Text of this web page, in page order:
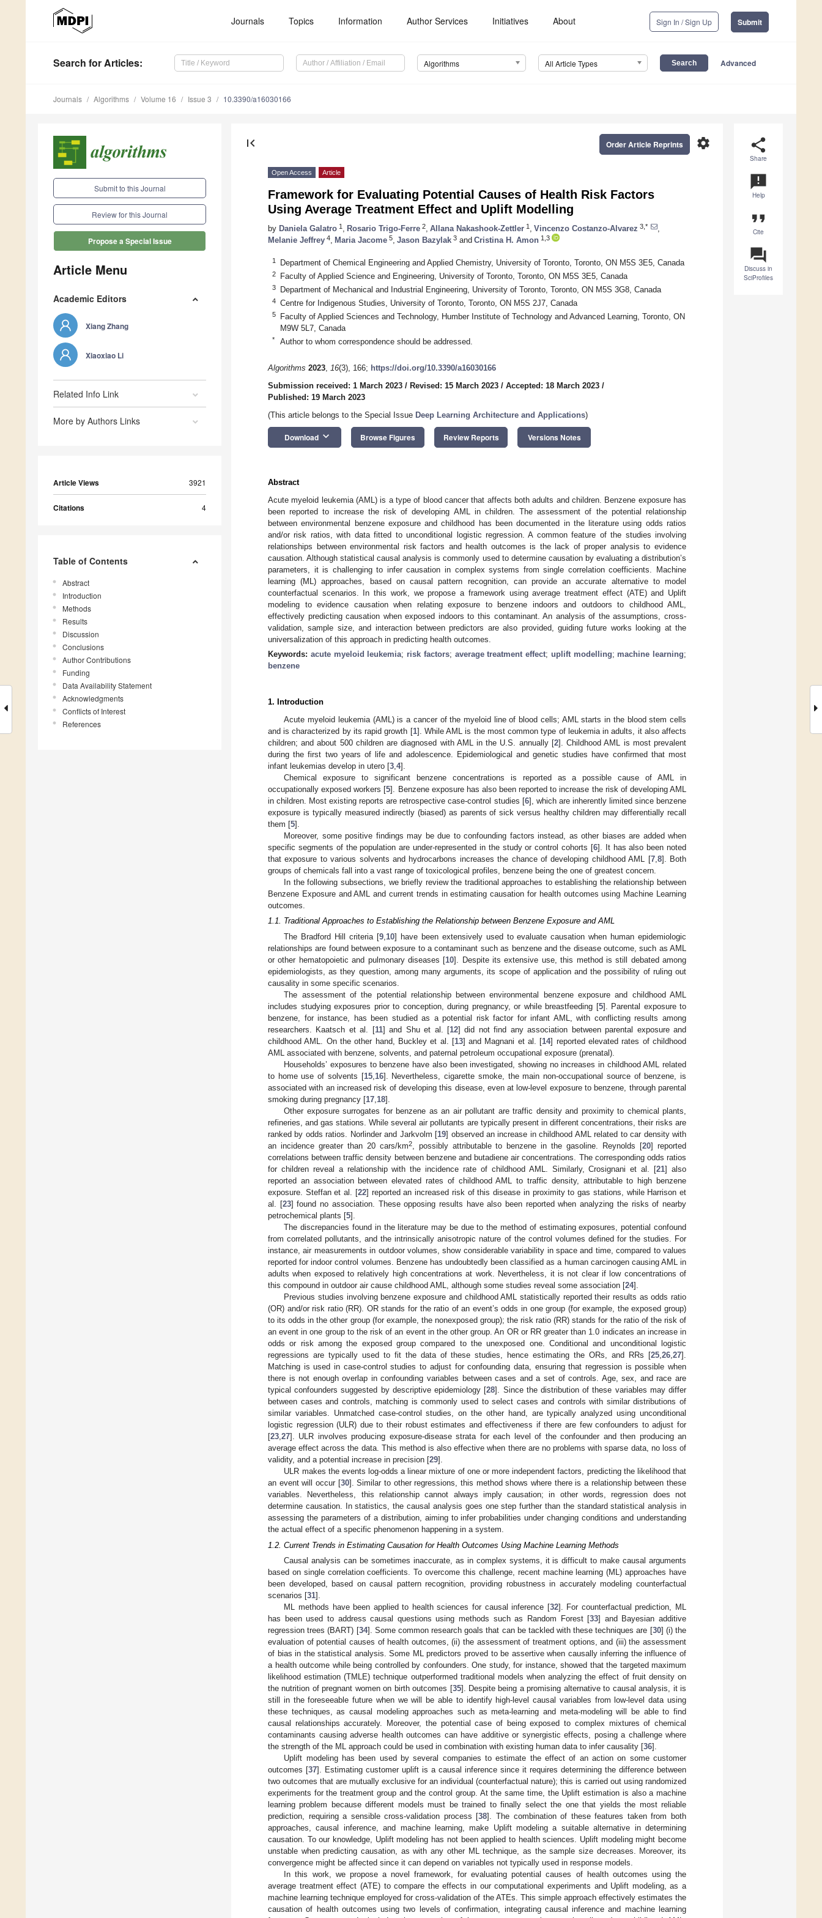
Journals Topics Information Author Services Initiatives About Sign In / Sign Up Submit
Search for Articles: Algorithms All Article Types Advanced
Journals Algorithms Volume 16 Issue 3 10.3390/a16030166
Submit to this Journal
Review for this Journal
Propose a Special Issue
Article Menu
Academic Editors
Xiang Zhang
Xiaoxiao Li
Related Info Link
More by Authors Links
Article Views 3921
Citations 4
Table of Contents
Abstract
Introduction
Methods
Results
Discussion
Conclusions
Author Contributions
Funding
Data Availability Statement
Acknowledgments
Conflicts of Interest
References
share
Share
announcement
Help
format_quote
Cite
question_answer
Discuss in
SciProfiles
first_page settings
Order Article Reprints
Open Access Article
Framework for Evaluating Potential Causes of Health Risk Factors
Using Average Treatment Effect and Uplift Modelling
by Daniela Galatro 1 Rosario Trigo-Ferre 2 Allana Nakashook-Zettler 1 Vincenzo Costanzo-Alvarez 3,*
Melanie Jeffrey 4 Maria Jacome 5 Jason Bazylak 3 and Cristina H. Amon 1,3
1 Department of Chemical Engineering and Applied Chemistry, University of Toronto, Toronto, ON M5S 3E5, Canada
2 Faculty of Applied Science and Engineering, University of Toronto, Toronto, ON M5S 3E5, Canada
3 Department of Mechanical and Industrial Engineering, University of Toronto, Toronto, ON M5S 3G8, Canada
4 Centre for Indigenous Studies, University of Toronto, Toronto, ON M5S 2J7, Canada
5
Faculty of Applied Sciences and Technology, Humber Institute of Technology and Advanced Learning, Toronto, ON
M9W 5L7, Canada
* Author to whom correspondence should be addressed.
Algorithms 2023, 16(3), 166; https://doi.org/10.3390/a16030166
Submission received: 1 March 2023 / Revised: 15 March 2023 / Accepted: 18 March 2023 /
Published: 19 March 2023
(This article belongs to the Special Issue Deep Learning Architecture and Applications)
Download keyboard_arrow_down Browse Figures Review Reports Versions Notes
Abstract
Acute myeloid leukemia (AML) is a type of blood cancer that affects both adults and children. Benzene exposure has
been reported to increase the risk of developing AML in children. The assessment of the potential relationship
between environmental benzene exposure and childhood has been documented in the literature using odds ratios
and/or risk ratios, with data fitted to unconditional logistic regression. A common feature of the studies involving
relationships between environmental risk factors and health outcomes is the lack of proper analysis to evidence
causation. Although statistical causal analysis is commonly used to determine causation by evaluating a distribution’s
parameters, it is challenging to infer causation in complex systems from single correlation coefficients. Machine
learning (ML) approaches, based on causal pattern recognition, can provide an accurate alternative to model
counterfactual scenarios. In this work, we propose a framework using average treatment effect (ATE) and Uplift
modeling to evidence causation when relating exposure to benzene indoors and outdoors to childhood AML,
effectively predicting causation when exposed indoors to this contaminant. An analysis of the assumptions, cross-
validation, sample size, and interaction between predictors are also provided, guiding future works looking at the
universalization of this approach in predicting health outcomes.
Keywords: acute myeloid leukemia; risk factors; average treatment effect; uplift modelling; machine learning;
benzene
1. Introduction
Acute myeloid leukemia (AML) is a cancer of the myeloid line of blood cells; AML starts in the blood stem cells
and is characterized by its rapid growth [1]. While AML is the most common type of leukemia in adults, it also affects
children; and about 500 children are diagnosed with AML in the U.S. annually [2]. Childhood AML is most prevalent
during the first two years of life and adolescence. Epidemiological and genetic studies have confirmed that most
infant leukemias develop in utero [3 4].
Chemical exposure to significant benzene concentrations is reported as a possible cause of AML in
occupationally exposed workers [5]. Benzene exposure has also been reported to increase the risk of developing AML
in children. Most existing reports are retrospective case-control studies [6], which are inherently limited since benzene
exposure is typically measured indirectly (biased) as parents of sick versus healthy children may differentially recall
them [5].
Moreover, some positive findings may be due to confounding factors instead, as other biases are added when
specific segments of the population are under-represented in the study or control cohorts [6]. It has also been noted
that exposure to various solvents and hydrocarbons increases the chance of developing childhood AML [7, 8]. Both
groups of chemicals fall into a vast range of toxicological profiles, benzene being the one of greatest concern.
In the following subsections, we briefly review the traditional approaches to establishing the relationship between
Benzene Exposure and AML and current trends in estimating causation for health outcomes using Machine Learning
outcomes.
1.1. Traditional Approaches to Establishing the Relationship between Benzene Exposure and AML
The Bradford Hill criteria [9 10] have been extensively used to evaluate causation when human epidemiologic
relationships are found between exposure to a contaminant such as benzene and the disease outcome, such as AML
or other hematopoietic and pulmonary diseases [10]. Despite its extensive use, this method is still debated among
epidemiologists, as they question, among many arguments, its scope of application and the possibility of ruling out
causality in some specific scenarios.
The assessment of the potential relationship between environmental benzene exposure and childhood AML
includes studying exposures prior to conception, during pregnancy, or while breastfeeding [5]. Parental exposure to
benzene, for instance, has been studied as a potential risk factor for infant AML, with conflicting results among
researchers. Kaatsch et al. [11] and Shu et al. [12] did not find any association between parental exposure and
childhood AML. On the other hand, Buckley et al. [13] and Magnani et al. [14] reported elevated rates of childhood
AML associated with benzene, solvents, and paternal petroleum occupational exposure (prenatal).
Households’ exposures to benzene have also been investigated, showing no increases in childhood AML related
to home use of solvents [15, 16]. Nevertheless, cigarette smoke, the main non-occupational source of benzene, is
associated with an increased risk of developing this disease, even at low-level exposure to benzene, through parental
smoking during pregnancy [17 18].
Other exposure surrogates for benzene as an air pollutant are traffic density and proximity to chemical plants,
refineries, and gas stations. While several air pollutants are typically present in different concentrations, their risks are
ranked by odds ratios. Norlinder and Jarkvolm [19] observed an increase in childhood AML related to car density with
an incidence greater than 20 cars/km2, possibly attributable to benzene in the gasoline. Reynolds [20] reported
correlations between traffic density between benzene and butadiene air concentrations. The corresponding odds ratios
for children reveal a relationship with the incidence rate of childhood AML. Similarly, Crosignani et al. [21] also
reported an association between elevated rates of childhood AML to traffic density, attributable to high benzene
exposure. Steffan et al. [22] reported an increased risk of this disease in proximity to gas stations, while Harrison et
al. [23] found no association. These opposing results have also been reported when analyzing the risks of nearby
petrochemical plants [5].
The discrepancies found in the literature may be due to the method of estimating exposures, potential confound
from correlated pollutants, and the intrinsically anisotropic nature of the control volumes defined for the studies. For
instance, air measurements in outdoor volumes, show considerable variability in space and time, compared to values
reported for indoor control volumes. Benzene has undoubtedly been classified as a human carcinogen causing AML in
adults when exposed to relatively high concentrations at work. Nevertheless, it is not clear if low concentrations of
this compound in outdoor air cause childhood AML, although some studies reveal some association [24].
Previous studies involving benzene exposure and childhood AML statistically reported their results as odds ratio
(OR) and/or risk ratio (RR). OR stands for the ratio of an event’s odds in one group (for example, the exposed group)
to its odds in the other group (for example, the nonexposed group); the risk ratio (RR) stands for the ratio of the risk of
an event in one group to the risk of an event in the other group. An OR or RR greater than 1.0 indicates an increase in
odds or risk among the exposed group compared to the unexposed one. Conditional and unconditional logistic
regressions are typically used to fit the data of these studies, hence estimating the ORs, and RRs [25 26 27].
Matching is used in case-control studies to adjust for confounding data, ensuring that regression is possible when
there is not enough overlap in confounding variables between cases and a set of controls. Age, sex, and race are
typical confounders suggested by descriptive epidemiology [28]. Since the distribution of these variables may differ
between cases and controls, matching is commonly used to select cases and controls with similar distributions of
similar variables. Unmatched case-control studies, on the other hand, are typically analyzed using unconditional
logistic regression (ULR) due to their robust estimates and effectiveness if there are few confounders to adjust for
[23 27]. ULR involves producing exposure-disease strata for each level of the confounder and then producing an
average effect across the data. This method is also effective when there are no problems with sparse data, no loss of
validity, and a potential increase in precision [29].
ULR makes the events log-odds a linear mixture of one or more independent factors, predicting the likelihood that
an event will occur [30]. Similar to other regressions, this method shows where there is a relationship between these
variables. Nevertheless, this relationship cannot always imply causation; in other words, regression does not
determine causation. In statistics, the causal analysis goes one step further than the standard statistical analysis in
assessing the parameters of a distribution, aiming to infer probabilities under changing conditions and understanding
the actual effect of a specific phenomenon happening in a system.
1.2. Current Trends in Estimating Causation for Health Outcomes Using Machine Learning Methods
Causal analysis can be sometimes inaccurate, as in complex systems, it is difficult to make causal arguments
based on single correlation coefficients. To overcome this challenge, recent machine learning (ML) approaches have
been developed, based on causal pattern recognition, providing robustness in accurately modeling counterfactual
scenarios [31].
ML methods have been applied to health sciences for causal inference [32]. For counterfactual prediction, ML
has been used to address causal questions using methods such as Random Forest [33] and Bayesian additive
regression trees (BART) [34]. Some common research goals that can be tackled with these techniques are [30] (i) the
evaluation of potential causes of health outcomes, (ii) the assessment of treatment options, and (iii) the assessment
of bias in the statistical analysis. Some ML predictors proved to be assertive when causally inferring the influence of
a health outcome while being controlled by confounders. One study, for instance, showed that the targeted maximum
likelihood estimation (TMLE) technique outperformed traditional models when analyzing the effect of fruit density on
the nutrition of pregnant women on birth outcomes [35]. Despite being a promising alternative to causal analysis, it is
still in the foreseeable future when we will be able to identify high-level causal variables from low-level data using
these techniques, as causal modeling approaches such as meta-learning and meta-modeling will be able to find
causal relationships accurately. Moreover, the potential case of being exposed to complex mixtures of chemical
contaminants causing adverse health outcomes can have additive or synergistic effects, posing a challenge where
the strength of the ML approach could be used in combination with existing human data to infer causality [36].
Uplift modeling has been used by several companies to estimate the effect of an action on some customer
outcomes [37]. Estimating customer uplift is a causal inference since it requires determining the difference between
two outcomes that are mutually exclusive for an individual (counterfactual nature); this is carried out using randomized
experiments for the treatment group and the control group. At the same time, the Uplift estimation is also a machine
learning problem because different models must be trained to finally select the one that yields the most reliable
prediction, requiring a sensible cross-validation process [38]. The combination of these features taken from both
approaches, causal inference, and machine learning, make Uplift modeling a suitable alternative in determining
causation. To our knowledge, Uplift modeling has not been applied to health sciences. Uplift modeling might become
unstable when predicting causation, as with any other ML technique, as the sample size decreases. Moreover, its
convergence might be affected since it can depend on variables not typically used in response models.
In this work, we propose a novel framework, for evaluating potential causes of health outcomes using the
average treatment effect (ATE) to compare the effects in our computational experiments and Uplift modeling, as a
machine learning technique employed for cross-validation of the ATEs. This simple approach effectively estimates the
causation of health outcomes using two levels of confirmation, integrating causal inference and machine learning